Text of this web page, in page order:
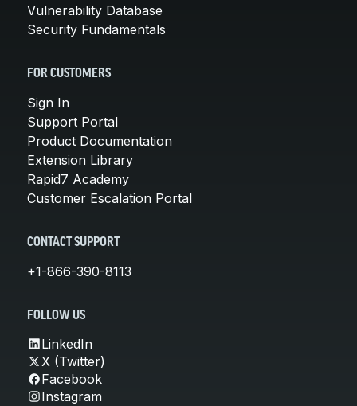
Vulnerability Database
Security Fundamentals
FOR CUSTOMERS
Sign In
Support Portal
Product Documentation
Extension Library
Rapid7 Academy
Customer Escalation Portal
CONTACT SUPPORT
+1-866-390-8113
FOLLOW US
LinkedIn
X (Twitter)
Facebook
Instagram